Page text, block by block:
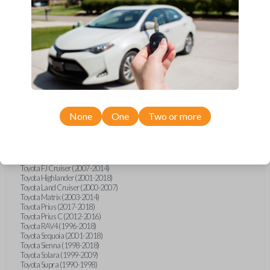
Hino L6 (2021-2022)
International Box Truck (2013)
Pontiac Vibe (2003-2009)
Scion iQ (2012-2015)
Scion xA (2004-2006)
Scion xB (2004-2015)
Scion xD (2008-2015)
Suzuki Aerio (2002-2007)
Suzuki XL-7 (2001-2006)
Toyota 4Runner (1996-1998)
Toyota Avalon (1995-2004)
Toyota Camry (1992-1997)
Toyota FJ Cruiser (2007-2014)
Toyota Highlander (2001-2018)
Toyota Land Cruiser (2000-2007)
Toyota Matrix (2003-2014)
Toyota Prius (2017-2018)
Toyota Prius C (2012-2016)
Toyota RAV4 (1996-2018)
Toyota Sequoia (2001-2018)
Toyota Sienna (1998-2018)
Toyota Solara (1999-2009)
Toyota Supra (1990-1998)
None One Two or more